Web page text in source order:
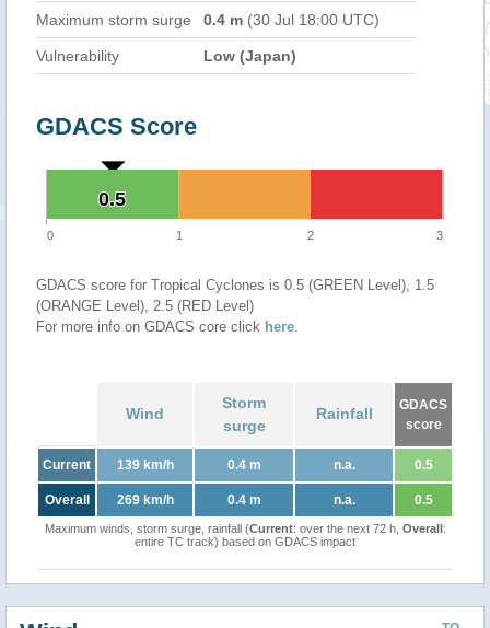
Maximum storm surge 0.4 m (30 Jul 18:00 UTC)
Vulnerability Low (Japan)
GDACS Score
0.5
0.5
0 1 2 3
GDACS score for Tropical Cyclones is 0.5 (GREEN Level), 1.5
(ORANGE Level), 2.5 (RED Level)
For more info on GDACS core click here.
Wind
Storm
surge
Rainfall
GDACS
score
Current 139 km/h 0.4 m n.a. 0.5
Overall 269 km/h 0.4 m n.a. 0.5
Maximum winds, storm surge, rainfall (Current: over the next 72 h, Overall:
entire TC track) based on GDACS impact